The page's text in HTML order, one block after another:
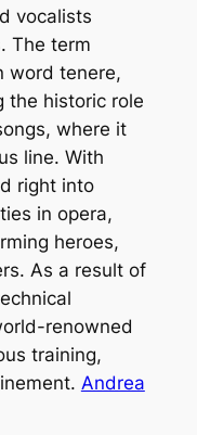
vocalists
The term
word tenere,
the historic role
where it
line. With
right into
in opera,
heroes,
As a result of
renowned
training,
Andrea